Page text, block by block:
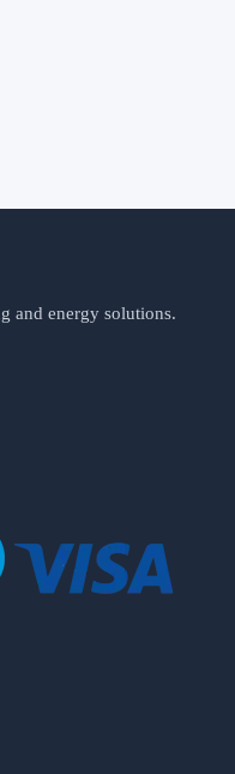
and energy solutions.